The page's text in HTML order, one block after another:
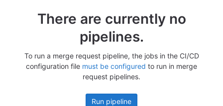
There are currently no
pipelines.
To run a merge request pipeline, the jobs in the CI/CD
configuration file must be configured to run in merge
request pipelines.
Run pipeline